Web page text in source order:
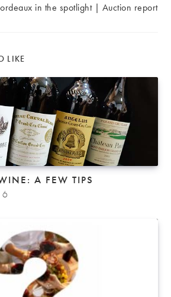
in the spotlight | Auction report
LIKE
A FEW TIPS